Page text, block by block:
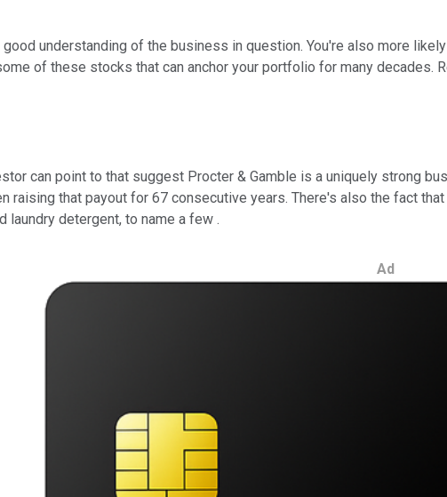
understanding of the business in question. You're also more
of these stocks that can anchor your portfolio for many decades.
can point to that suggest Procter & Gamble is a uniquely strong
raising that payout for 67 consecutive years. There's also the fact
laundry detergent, to name a few .
Ad